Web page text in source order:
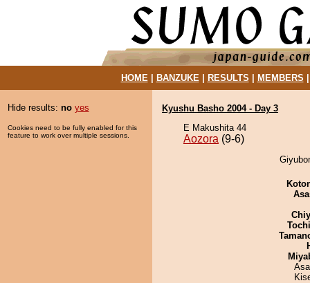
HOME| BANZUKE| RESULTS MEMBERS
Hide results: no yes
Cookies need to be fully enabled for this
feature to work over multiple sessions.
Kyushu Basho 2004 - Day 3
E Makushita 44
Aozora (9-6)